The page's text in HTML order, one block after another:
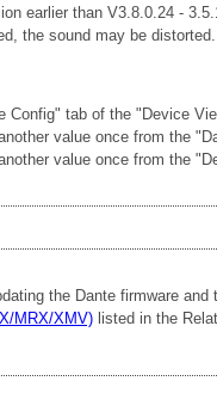
earlier than V3.8.0.24 -
the sound may be
tab of the "Device
value once from the
value once from the
the Dante firmware
MRX/XMV) listed in the